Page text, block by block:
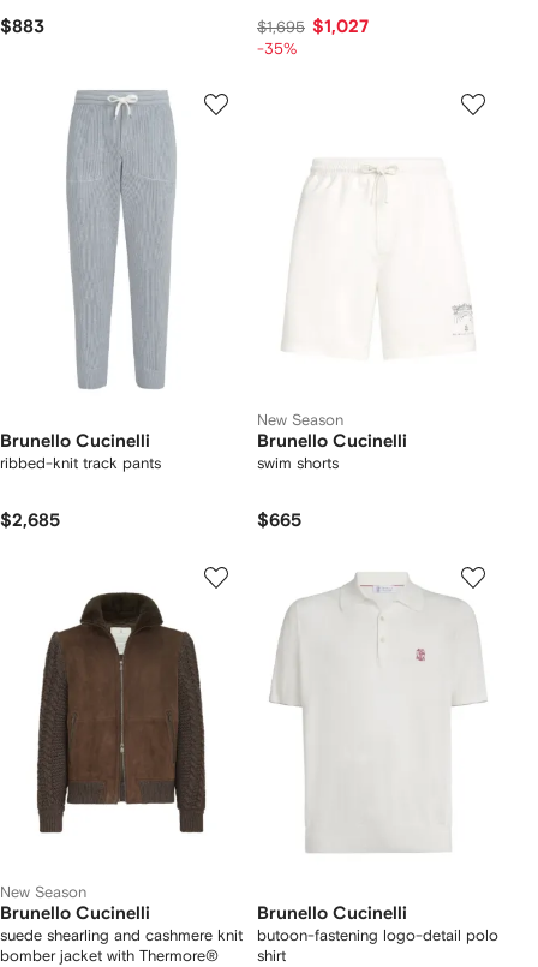
$883 $1,695 $1,027
-35%
Brunello Cucinelli
ribbed-knit track pants
$2,685
New Season
Brunello Cucinelli
swim shorts
$665
New Season
Brunello Cucinelli
suede shearling and cashmere knit
bomber jacket with Thermore®
Brunello Cucinelli
butoon-fastening logo-detail polo
shirt